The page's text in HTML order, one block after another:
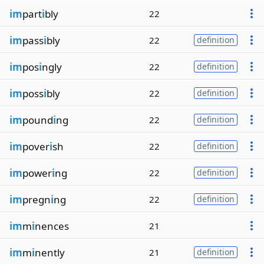
impartibly 22
impassibly 22 definition
imposingly 22 definition
impossibly 22 definition
impounding 22 definition
impoverish 22 definition
impowering 22 definition
impregning 22 definition
imminences 21
imminently 21 definition